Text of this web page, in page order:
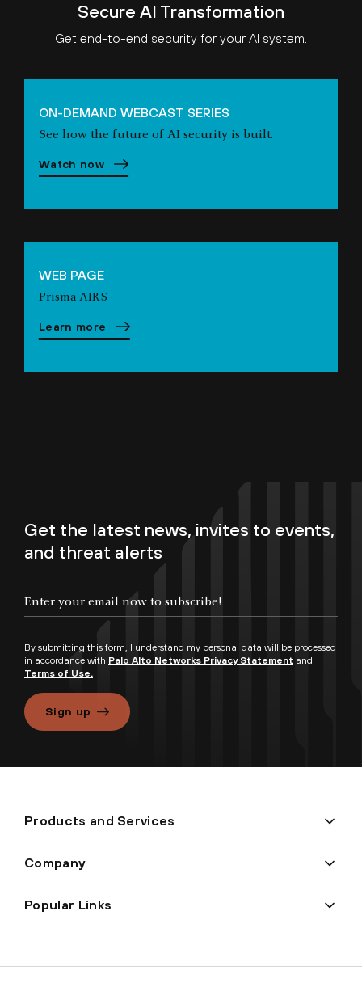
Secure AI Transformation
Get end-to-end security for your AI system.
ON-DEMAND WEBCAST SERIES
See how the future of AI security is built.
Watch now
WEB PAGE
Prisma AIRS
Learn more
Get the latest news, invites to events,
and threat alerts
By submitting this form, I understand my personal data will be processed
in accordance with Palo Alto Networks Privacy Statement and
Terms of Use.
Sign up
Products and Services
Company
Popular Links